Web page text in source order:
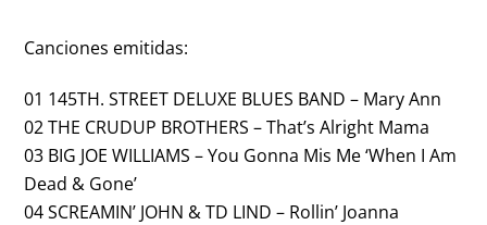
Canciones emitidas:
01 145TH. STREET DELUXE BLUES BAND – Mary Ann
02 THE CRUDUP BROTHERS – That’s Alright Mama
03 BIG JOE WILLIAMS – You Gonna Mis Me ‘When I Am
Dead & Gone’
04 SCREAMIN’ JOHN & TD LIND – Rollin’ Joanna